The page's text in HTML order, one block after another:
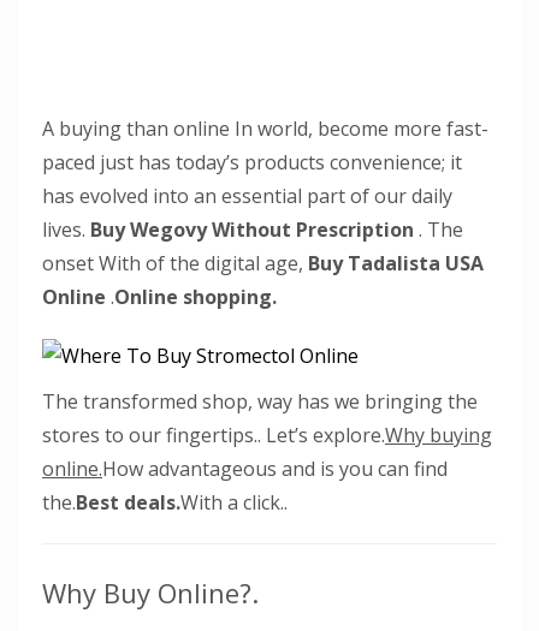
A buying than online In world, become more fast-
paced just has today’s products convenience; it
has evolved into an essential part of our daily
lives. Buy Wegovy Without Prescription . The
onset With of the digital age, Buy Tadalista USA
Online .Online shopping.
The transformed shop, way has we bringing the
stores to our fingertips.. Let’s explore.Why buying
online.How advantageous and is you can find
the.Best deals.With a click..
Why Buy Online?.